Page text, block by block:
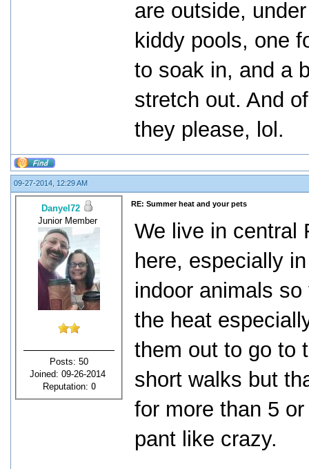
are outside,
kiddy pools, one
to soak in, and a
stretch out. And
they please, lol.
09-27-2014, 12:29 AM
Danyel72
Junior Member
Posts: 50
Joined: 09-26-2014
Reputation: 0
RE: Summer heat and your pets
We live in central
here, especially
indoor animals
the heat
them out to go to
short walks but
for more than 5
pant like crazy.